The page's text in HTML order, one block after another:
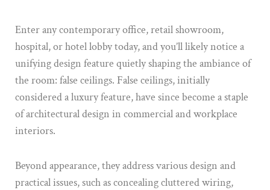
Enter any contemporary office, retail showroom,
hospital, or hotel lobby today, and you’ll likely notice a
unifying design feature quietly shaping the ambiance of
the room: false ceilings. False ceilings, initially
considered a luxury feature, have since become a staple
of architectural design in commercial and workplace
interiors.
Beyond appearance, they address various design and
practical issues, such as concealing cluttered wiring,